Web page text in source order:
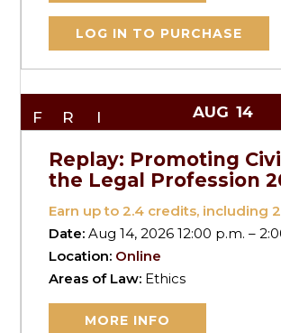
LOG IN TO PURCHASE
FRI AUG 14
Replay: Promoting
the Legal Profession
Earn up to2.4 credits, including
Date:Aug 14, 2026 12:00 p.m. –
Location: Online
Areas of Law: Ethics
MORE INFO